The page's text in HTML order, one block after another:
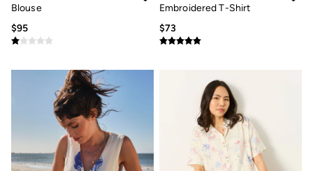
Linen Trousers Guide
Personal Styling
Preloved. Reloved.
Fabric Types Guide
Repair Guide
Clothing Care Guide
Knitwear Care Guide
Cashmere Knitwear Care Guide
How to care for linen
Blouse
$95
Embroidered T-Shirt
$73